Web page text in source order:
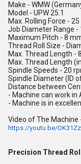
Make - WMW
Model - UPW 25.1
Max. Rolling Force - 25
Job Diameter Range
Maximum Pitch - 8
Thread Roll Size -
Max. Thread Length -
Max. Thread Length
Spindle Speeds - 20
Spindle Diameter (ID
Distance between
- Machine can work in
- Machine is in
Video of The Machine
https://youtu.be/
Precision Thread